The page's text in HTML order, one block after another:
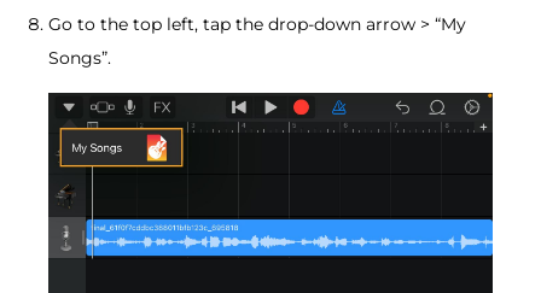
Go to the top left, tap the drop-down arrow > “My
Songs”.